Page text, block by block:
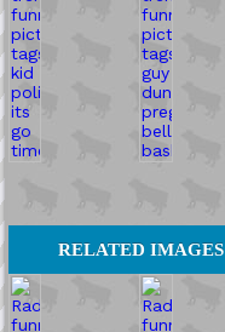
RELATED IMAGES